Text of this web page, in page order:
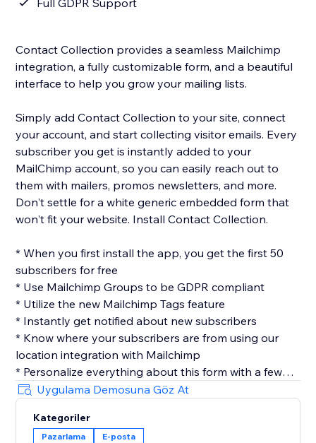
Full GDPR Support
Contact Collection provides a seamless Mailchimp
integration, a fully customizable form, and a beautiful
interface to help you grow your mailing lists.
Simply add Contact Collection to your site, connect
your account, and start collecting visitor emails. Every
subscriber you get is instantly added to your
MailChimp account, so you can easily reach out to
them with mailers, promos newsletters, and more.
Don't settle for a white generic embedded form that
won't fit your website. Install Contact Collection.
* When you first install the app, you get the first 50
subscribers for free
* Use Mailchimp Groups to be GDPR compliant
* Utilize the new Mailchimp Tags feature
* Instantly get notified about new subscribers
* Know where your subscribers are from using our
location integration with Mailchimp
* Personalize everything about this form with a few
clicks
* Easily customize your layout, design & more
* No coding required
Uygulama Demosuna Göz At
Kategoriler
Pazarlama E-posta